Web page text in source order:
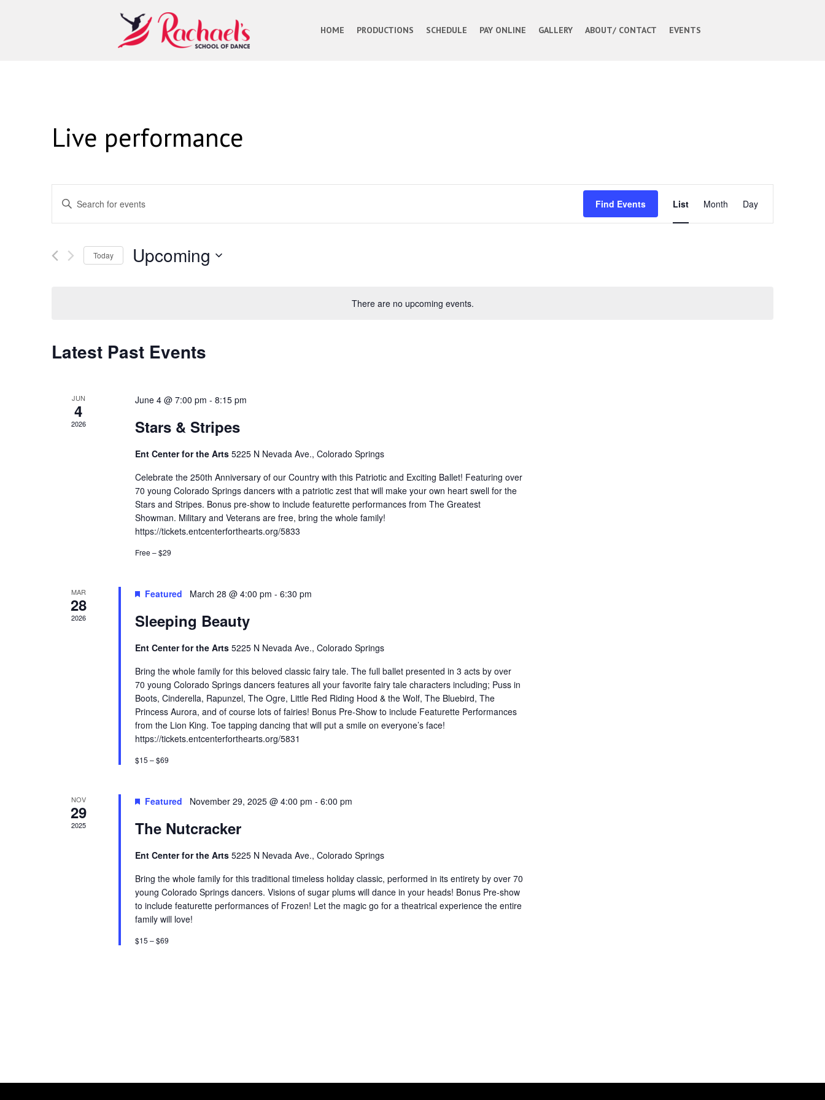
HOME PRODUCTIONS SCHEDULE PAY ONLINE GALLERY ABOUT/ CONTACT EVENTS
There are no upcoming events.
Live performance
Events
Search
and
Views
Enter
Keyword.
Search
by
Keyword.
Find Events List Month Day
Today Upcoming
Latest Past Events
JUN
4
2026
June 4 @ 7:00 pm - 8:15 pm
Stars & Stripes
Ent Center for the Arts 5225 N Nevada Ave., Colorado Springs
Celebrate the 250th Anniversary of our Country with this Patriotic and Exciting Ballet! Featuring over
70 young Colorado Springs dancers with a patriotic zest that will make your own heart swell for the
Stars and Stripes. Bonus pre-show to include featurette performances from The Greatest
Showman. Military and Veterans are free, bring the whole family!
https://tickets.entcenterforthearts.org/5833
Free – $29
MAR
28
2026
Featured March 28 @ 4:00 pm - 6:30 pm
Sleeping Beauty
Ent Center for the Arts 5225 N Nevada Ave., Colorado Springs
Bring the whole family for this beloved classic fairy tale. The full ballet presented in 3 acts by over
70 young Colorado Springs dancers features all your favorite fairy tale characters including; Puss in
Boots, Cinderella, Rapunzel, The Ogre, Little Red Riding Hood & the Wolf, The Bluebird, The
Princess Aurora, and of course lots of fairies! Bonus Pre-Show to include Featurette Performances
from the Lion King. Toe tapping dancing that will put a smile on everyone’s face!
https://tickets.entcenterforthearts.org/5831
$15 – $69
NOV
29
2025
Featured November 29, 2025 @ 4:00 pm - 6:00 pm
The Nutcracker
Ent Center for the Arts 5225 N Nevada Ave., Colorado Springs
Bring the whole family for this traditional timeless holiday classic, performed in its entirety by over 70
young Colorado Springs dancers. Visions of sugar plums will dance in your heads! Bonus Pre-show
to include featurette performances of Frozen! Let the magic go for a theatrical experience the entire
family will love!
$15 – $69